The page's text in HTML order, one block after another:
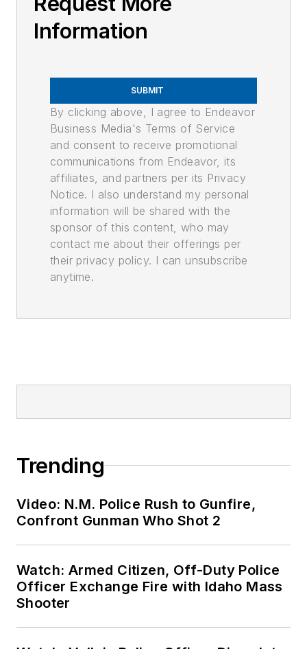
Information
SUBMIT
By clicking above, I agree to Endeavor
Business Media's Terms of Service
and consent to receive promotional
communications from Endeavor, its
affiliates, and partners per its Privacy
Notice. I also understand my personal
information will be shared with the
sponsor of this content, who may
contact me about their offerings per
their privacy policy. I can unsubscribe
anytime.
Trending
Video: N.M. Police Rush to Gunfire,
Confront Gunman Who Shot 2
Watch: Armed Citizen, Off-Duty Police
Officer Exchange Fire with Idaho Mass
Shooter